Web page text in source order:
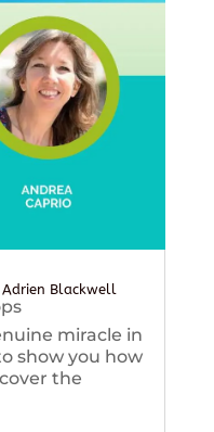
Blackwell
miracle in
show you how
the